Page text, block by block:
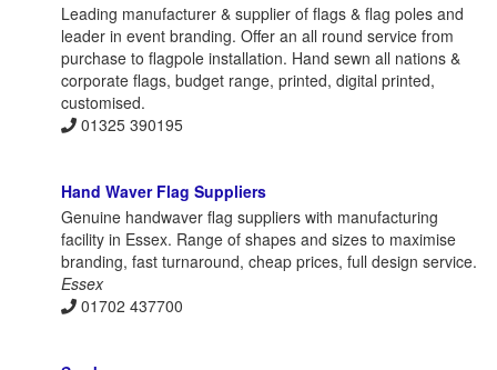
Leading manufacturer & supplier of flags & flag poles and
leader in event branding. Offer an all round service from
purchase to flagpole installation. Hand sewn all nations &
corporate flags, budget range, printed, digital printed,
customised.
01325 390195
Hand Waver Flag Suppliers
Genuine handwaver flag suppliers with manufacturing
facility in Essex. Range of shapes and sizes to maximise
branding, fast turnaround, cheap prices, full design service.
Essex
01702 437700